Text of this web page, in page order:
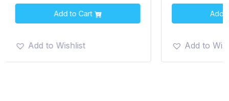
Add to Cart
Add to Wishlist
Add
Add to